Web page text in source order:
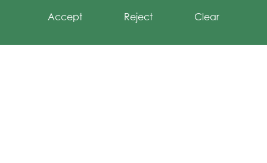
Accept Reject Clear